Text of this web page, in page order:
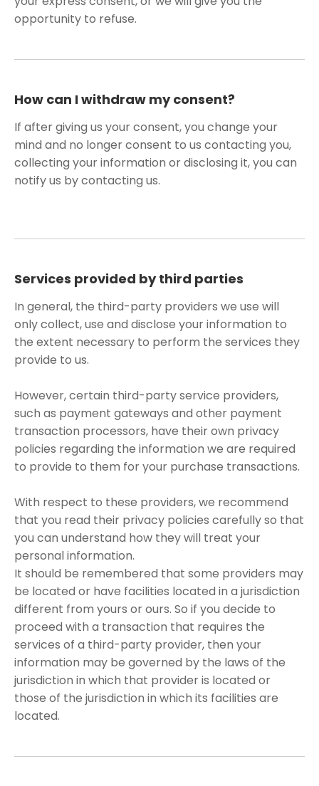
opportunity to refuse.
How can I withdraw my consent?
If after giving us your consent, you change your
mind and no longer consent to us contacting you,
collecting your information or disclosing it, you can
notify us by contacting us.
Services provided by third parties
In general, the third-party providers we use will
only collect, use and disclose your information to
the extent necessary to perform the services they
provide to us.
However, certain third-party service providers,
such as payment gateways and other payment
transaction processors, have their own privacy
policies regarding the information we are required
to provide to them for your purchase transactions.
With respect to these providers, we recommend
that you read their privacy policies carefully so that
you can understand how they will treat your
personal information.
It should be remembered that some providers may
be located or have facilities located in a jurisdiction
different from yours or ours. So if you decide to
proceed with a transaction that requires the
services of a third-party provider, then your
information may be governed by the laws of the
jurisdiction in which that provider is located or
those of the jurisdiction in which its facilities are
located.